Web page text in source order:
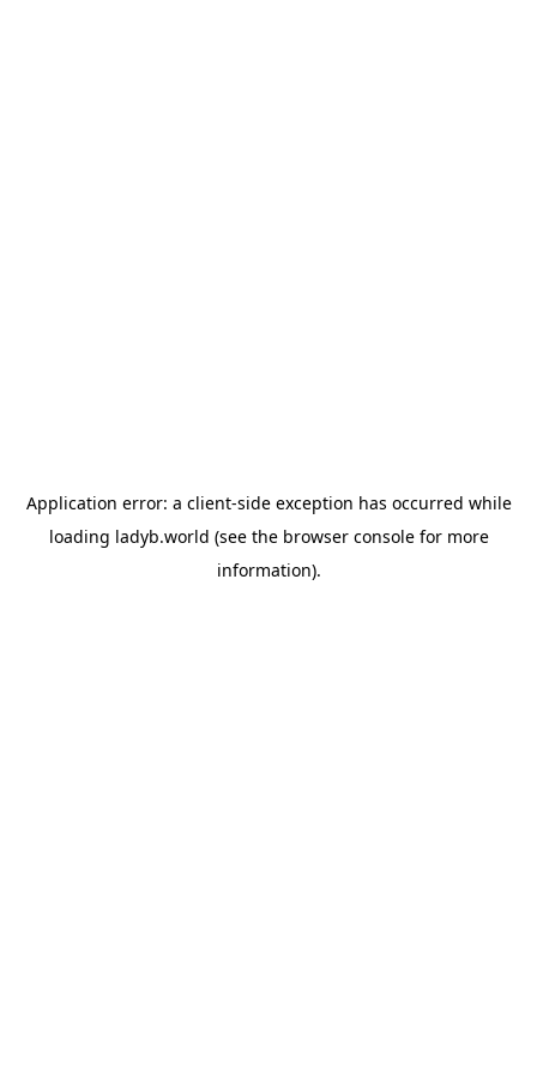
Application error: a client-side exception has occurred while
loading ladyb.world (see the browser consolefor more
information).